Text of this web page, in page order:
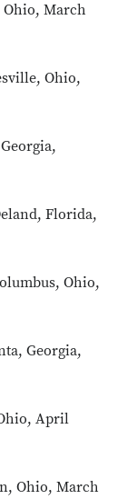
Ohio, March
Ohio,
Florida,
Ohio,
Georgia,
April
Ohio, March